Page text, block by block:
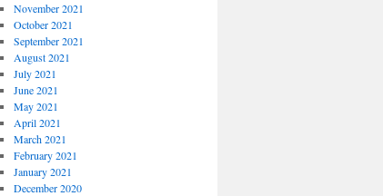
November 2021
October 2021
September 2021
August 2021
July 2021
June 2021
May 2021
April 2021
March 2021
February 2021
January 2021
December 2020